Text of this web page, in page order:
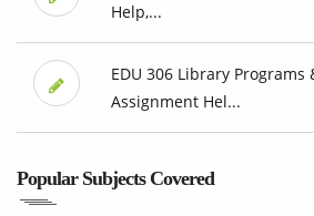
Help,...
EDU 306 Library Programs
Assignment Hel...
Popular Subjects Covered